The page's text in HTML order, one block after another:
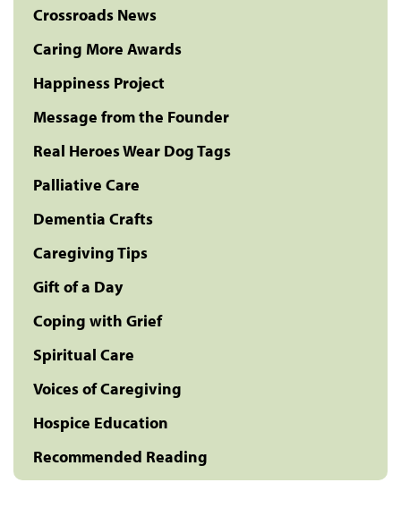
Crossroads News
Caring More Awards
Happiness Project
Message from the Founder
Real Heroes Wear Dog Tags
Palliative Care
Dementia Crafts
Caregiving Tips
Gift of a Day
Coping with Grief
Spiritual Care
Voices of Caregiving
Hospice Education
Recommended Reading